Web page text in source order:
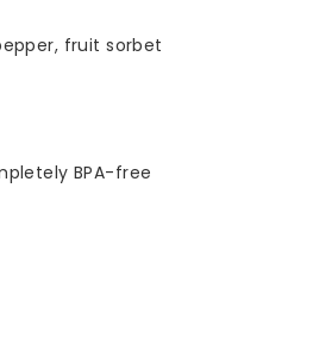
fruit sorbet
BPA-free